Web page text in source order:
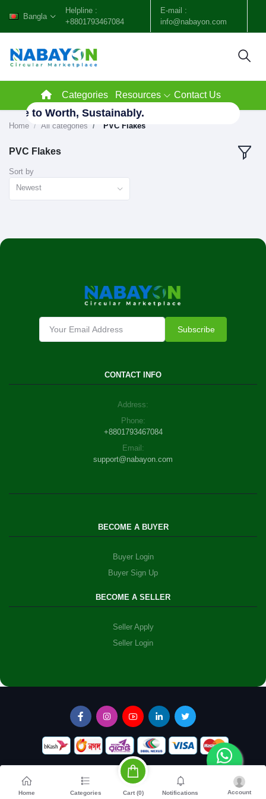
Bangla
Helpline :
+8801793467084
E-mail :
info@nabayon.com
Categories Resources Contact Us
to Worth, Sustainably.
Home All categories "PVC Flakes"
PVC Flakes
Sort by
Newest
Subscribe
CONTACT INFO
Address:
Phone:
+8801793467084
Email:
support@nabayon.com
BECOME A BUYER
Buyer Login
Buyer Sign Up
BECOME A SELLER
Seller Apply
Seller Login
Home Categories Cart (0) Notifications Account